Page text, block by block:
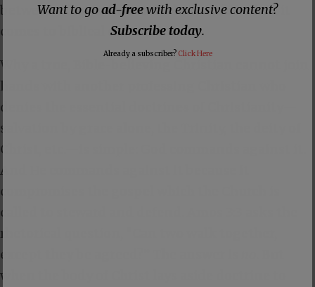
between what is true and what is false when it
comes to biblical doctrine.
Why a true, Bible-believing Christian cannot join
hands with another professing Christian who
denies the essential doctrines of Christianity—
salvation by grace alone, the Trinity, the deity of
Christ, etc.—is simple: God commands against it.
And He commands against it because it
compromises the gospel which the Church is
called to steward and defend.
rhetorical question, “Can two walk together,
except they be agreed?” The answer is
when the body of Christ lays aside doctrine to
Want to goad-freewith exclusive content?
Subscribe today.
Already a subscriber? Click Here